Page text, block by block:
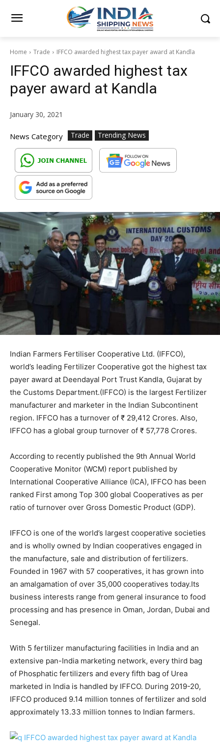
Home Trade IFFCO awarded highest tax payer award at Kandla
IFFCO awarded highest tax
payer award at Kandla
January 30, 2021
News Category Trade Trending News
Indian Farmers Fertiliser Cooperative Ltd. (IFFCO),
world’s leading Fertilizer Cooperative got the highest tax
payer award at Deendayal Port Trust Kandla, Gujarat by
the Customs Department.(IFFCO) is the largest Fertilizer
manufacturer and marketer in the Indian Subcontinent
region. IFFCO has a turnover of ₹ 29,412 Crores. Also,
IFFCO has a global group turnover of ₹ 57,778 Crores.
According to recently published the 9th Annual World
Cooperative Monitor (WCM) report published by
International Cooperative Alliance (ICA), IFFCO has been
ranked First among Top 300 global Cooperatives as per
ratio of turnover over Gross Domestic Product (GDP).
IFFCO is one of the world’s largest cooperative societies
and is wholly owned by Indian cooperatives engaged in
the manufacture, sale and distribution of fertilizers.
Founded in 1967 with 57 cooperatives, it has grown into
an amalgamation of over 35,000 cooperatives today.Its
business interests range from general insurance to food
processing and has presence in Oman, Jordan, Dubai and
Senegal.
With 5 fertilizer manufacturing facilities in India and an
extensive pan-India marketing network, every third bag
of Phosphatic fertilizers and every fifth bag of Urea
marketed in India is handled by IFFCO. During 2019-20,
IFFCO produced 9.14 million tonnes of fertilizer and sold
approximately 13.33 million tonnes to Indian farmers.